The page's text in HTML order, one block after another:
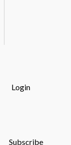
Login
Subscribe